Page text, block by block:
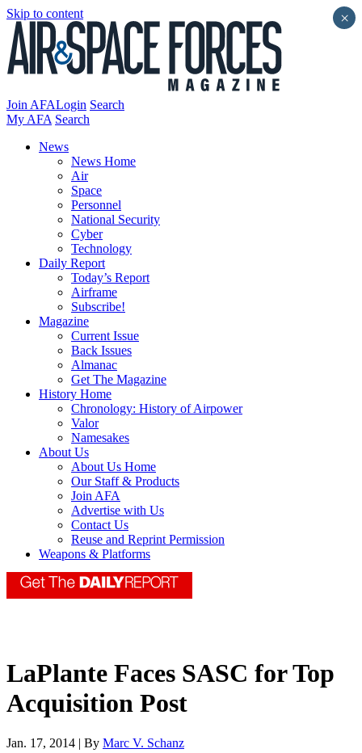
Skip to content
Join AFALogin Search
My AFA Search
News
News Home
Air
Space
Personnel
National Security
Cyber
Technology
Daily Report
Today’s Report
Airframe
Subscribe!
Magazine
Current Issue
Back Issues
Almanac
Get The Magazine
History Home
Chronology: History of Airpower
Valor
Namesakes
About Us
About Us Home
Our Staff & Products
Join AFA
Advertise with Us
Contact Us
Reuse and Reprint Permission
Weapons & Platforms
LaPlante Faces SASC for Top
Acquisition Post
Jan. 17, 2014 | By Marc V. Schanz
×